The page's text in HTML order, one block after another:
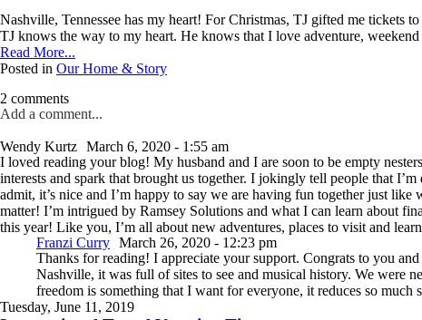
Nashville, Tennessee has my heart! For Christmas, TJ gifted me tickets
TJ knows the way to my heart. He knows that I love adventure,
Read More...
Posted in Our Home & Story
2 comments
Add a comment...
Your email is
never published or shared. Required fields are marked *
Post Comment
Wendy Kurtz March 6, 2020 - 1:55 am
I loved reading your blog! My husband and I are soon to be empty
interests and spark that brought us together. I jokingly tell people that
admit, it’s nice and I’m happy to say we are having fun together just
matter! I’m intrigued by Ramsey Solutions and what I can learn about
this year! Like you, I’m all about new adventures, places to visit and
Franzi Curry March 26, 2020 - 12:23 pm
Thanks for reading! I appreciate your support. Congrats to you
Nashville, it was full of sites to see and musical history. We were
freedom is something that I want for everyone, it reduces so much
Tuesday, June 11, 2019